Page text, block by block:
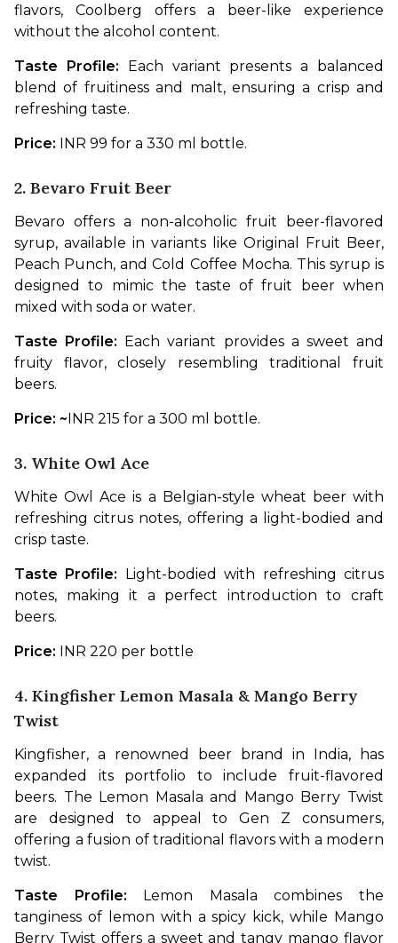
flavors, Coolberg offers a beer-like experience
without the alcohol content.
Taste Profile: Each variant presents a balanced
blend of fruitiness and malt, ensuring a crisp and
refreshing taste.
Price: INR 99 for a 330 ml bottle.
2. Bevaro Fruit Beer
Bevaro offers a non-alcoholic fruit beer-flavored
syrup, available in variants like Original Fruit Beer,
Peach Punch, and Cold Coffee Mocha. This syrup is
designed to mimic the taste of fruit beer when
mixed with soda or water.
Taste Profile: Each variant provides a sweet and
fruity flavor, closely resembling traditional fruit
beers.
Price: ~INR 215 for a 300 ml bottle.
3. White Owl Ace
White Owl Ace is a Belgian-style wheat beer with
refreshing citrus notes, offering a light-bodied and
crisp taste.
Taste Profile: Light-bodied with refreshing citrus
notes, making it a perfect introduction to craft
beers.
Price: INR 220 per bottle
4. Kingfisher Lemon Masala & Mango Berry
Twist
Kingfisher, a renowned beer brand in India, has
expanded its portfolio to include fruit-flavored
beers. The Lemon Masala and Mango Berry Twist
are designed to appeal to Gen Z consumers,
offering a fusion of traditional flavors with a modern
twist.
Taste Profile: Lemon Masala combines the
tanginess of lemon with a spicy kick, while Mango
Berry Twist offers a sweet and tangy mango flavor